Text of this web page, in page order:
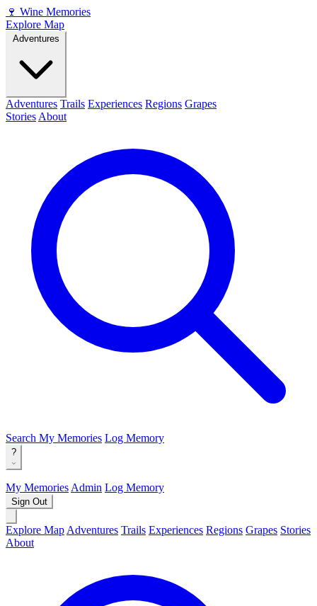
🍷 Wine Memories
Explore Map
Adventures Trails Experiences Regions Grapes
Stories About
Search My Memories Log Memory
?
My Memories Admin Log Memory
Sign Out
Explore Map Adventures Trails Experiences Regions Grapes Stories
About